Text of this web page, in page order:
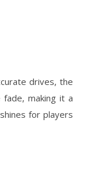
drives, the
making it a
for players